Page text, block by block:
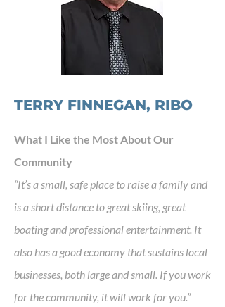
TERRY FINNEGAN, RIBO
What I Like the Most About Our
Community
“It’s a small, safe place to raise a family and
is a short distance to great skiing, great
boating and professional entertainment. It
also has a good economy that sustains local
businesses, both large and small. If you work
for the community, it will work for you.”